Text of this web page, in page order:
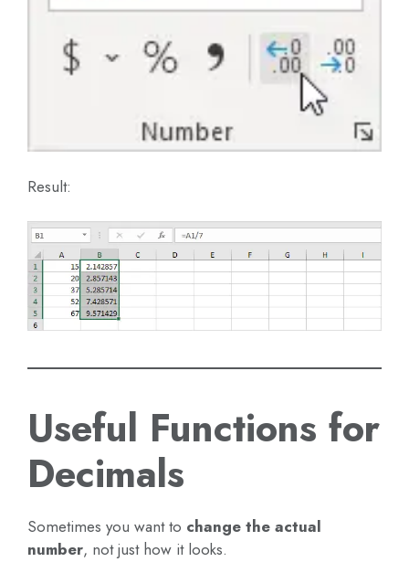
Result:
Useful Functions for
Decimals
Sometimes you want to change the actual
number, not just how it looks.